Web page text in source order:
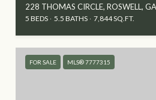
228 THOMAS CIRCLE, ROSWELL,
5 BEDS 5.5 BATHS 7,844 SQ.FT.
FOR SALE MLS® 7777315